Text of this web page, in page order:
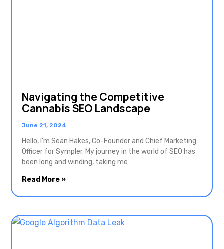
Navigating the Competitive
Cannabis SEO Landscape
June 21, 2024
Hello, I’m Sean Hakes, Co-Founder and Chief Marketing
Officer for Sympler. My journey in the world of SEO has
been long and winding, taking me
Read More »